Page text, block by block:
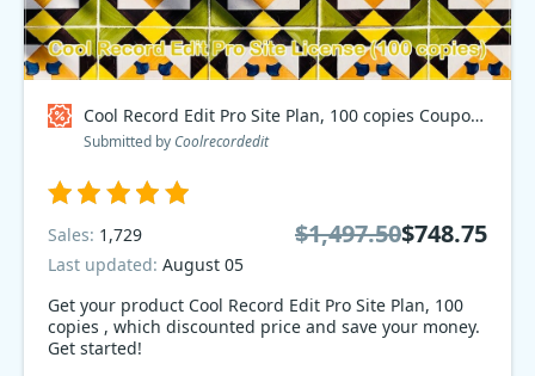
Cool Record Edit Pro Site Plan, 100 copies Coupon code
Submitted by Coolrecordedit
Get your product Cool Record Edit Pro Site Plan, 100
copies , which discounted price and save your money.
Get started!
Sales: 1,729
Last updated: August 05
$1,497.50$748.75